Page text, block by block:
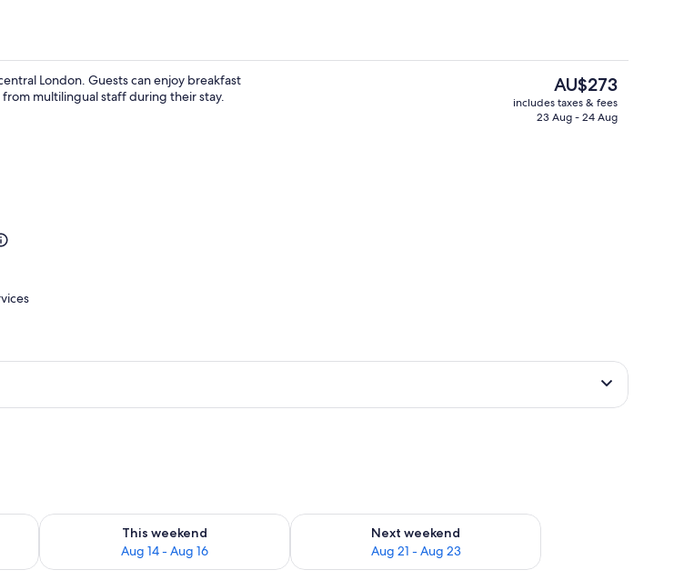
London. Guests can enjoy breakfast
multilingual staff during their stay.
The
current
price
AU$273
includes taxes & fees
23 Aug - 24 Aug
9 - Aug 10
This weekend
Aug 14 - Aug 16
Check availability for this weekend Aug 14 - Aug 16
Next weekend
Aug 21 - Aug 23
Check availability for next weekend Aug 21 - Aug 23